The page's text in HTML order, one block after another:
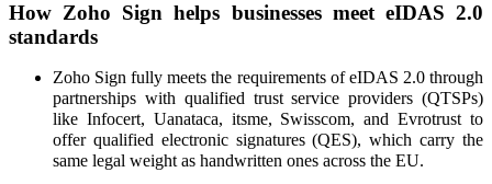
How Zoho Sign helps businesses meet eIDAS 2.0
standards
Zoho Sign fully meets the requirements of eIDAS 2.0 through
partnerships with qualified trust service providers (QTSPs)
like Infocert, Uanataca, itsme, Swisscom, and Evrotrust to
offer qualified electronic signatures (QES), which carry the
same legal weight as handwritten ones across the EU.